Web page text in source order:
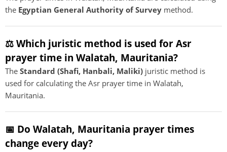
the Egyptian General Authority of Survey method.
⚖️ Which juristic method is used for Asr
prayer time in Walatah, Mauritania?
The Standard (Shafi, Hanbali, Maliki) juristic method is
used for calculating the Asr prayer time in Walatah,
Mauritania.
📅 Do Walatah, Mauritania prayer times
change every day?